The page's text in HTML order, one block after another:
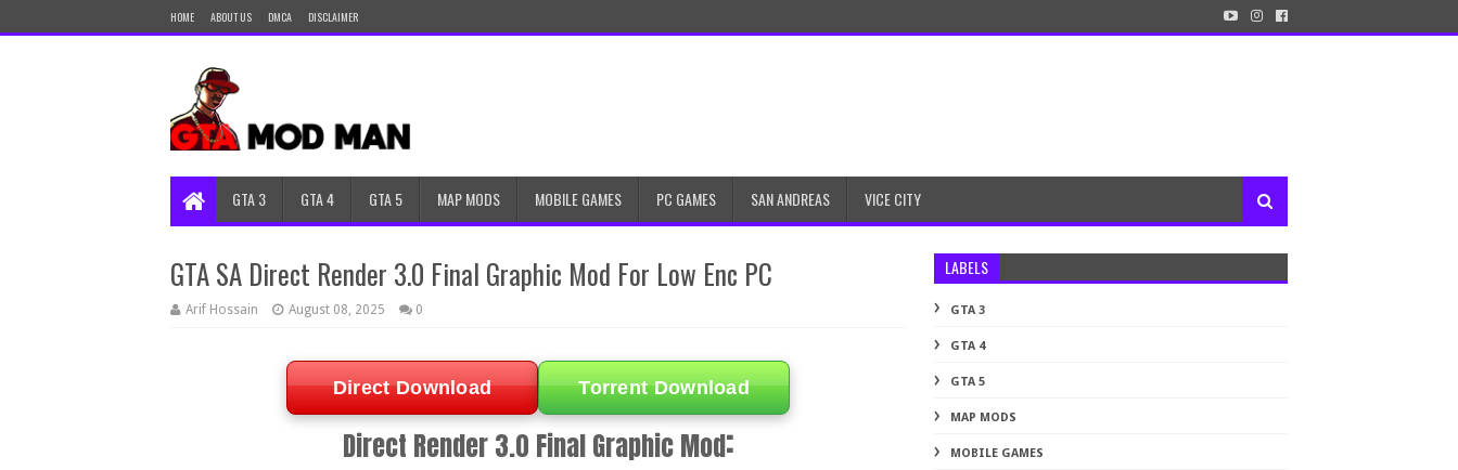
HOME ABOUT US DMCA DISCLAIMER
GTA 3 GTA 4 GTA 5 MAP MODS MOBILE GAMES PC GAMES SAN ANDREAS VICE CITY
GTA SA Direct Render 3.0 Final Graphic Mod For Low Enc PC
Arif Hossain August 08, 2025 0
Direct Download Torrent Download
Direct Render 3.0 Final Graphic Mod:
LABELS
GTA 3
GTA 4
GTA 5
MAP MODS
MOBILE GAMES